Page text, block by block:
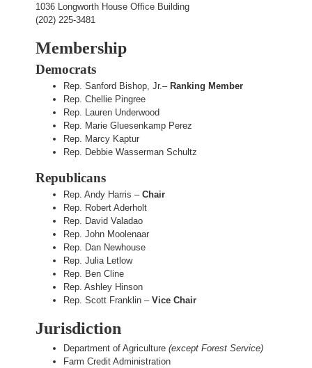
1036 Longworth House Office Building
(202) 225-3481
Membership
Democrats
Rep. Sanford Bishop, Jr.– Ranking Member
Rep. Chellie Pingree
Rep. Lauren Underwood
Rep. Marie Gluesenkamp Perez
Rep. Marcy Kaptur
Rep. Debbie Wasserman Schultz
Republicans
Rep. Andy Harris –Chair
Rep. Robert Aderholt
Rep. David Valadao
Rep. John Moolenaar
Rep. Dan Newhouse
Rep. Julia Letlow
Rep. Ben Cline
Rep. Ashley Hinson
Rep. Scott Franklin –Vice Chair
Jurisdiction
Department of Agriculture(except Forest Service)
Farm Credit Administration